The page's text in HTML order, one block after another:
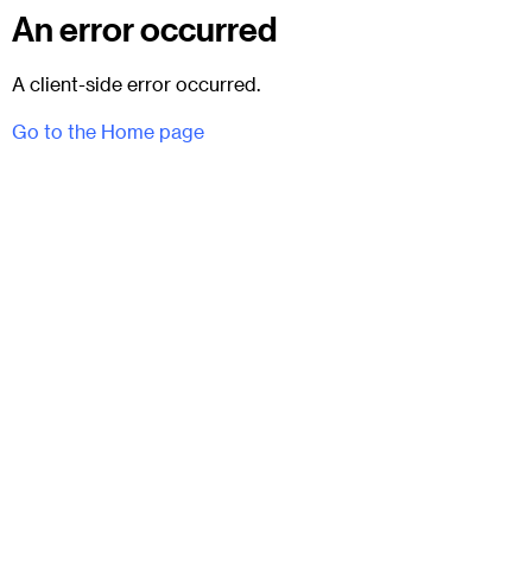
An error occurred
A client-side error occurred.
Go to the Home page